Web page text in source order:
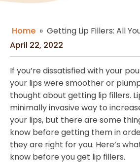
Home » Getting Lip Fillers: All
April 22, 2022
If you’re dissatisfied with your
your lips were smoother or
thought about getting lip fillers.
minimally invasive way to
your lips, but there are some
know before getting them in
they are right for you. Here’s
know before you get lip fillers.